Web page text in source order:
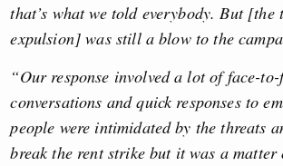
that’s what we told everybody. But [the
expulsion] was still a blow to the
“Our response involved a lot of face-to-
conversations and quick responses to
people were intimidated by the threats
break the rent strike but it was a matter